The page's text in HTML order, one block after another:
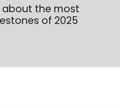
the most
of 2025